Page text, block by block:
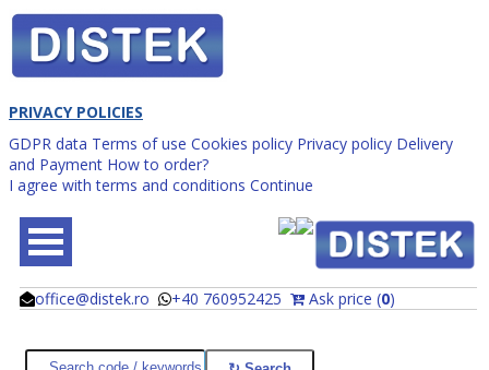
PRIVACY POLICIES
GDPR data Terms of use Cookies policy Privacy policy Delivery
and Payment How to order?
I agree with terms and conditions Continue
office@distek.ro +40 760952425 Ask price (0)
@
@